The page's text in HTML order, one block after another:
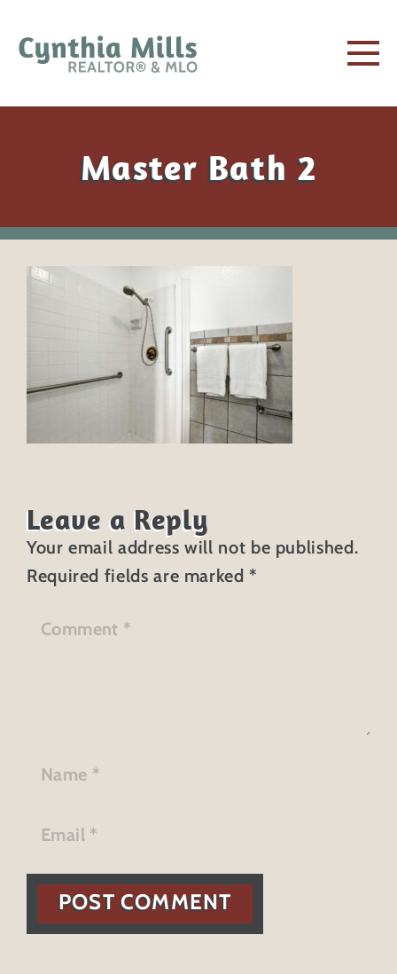
Master Bath 2
Leave a Reply
Your email address will not be published.
Required fields are marked*
POST COMMENT